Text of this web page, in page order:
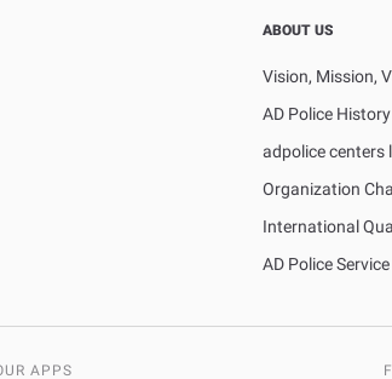
ABOUT US
Vision, Mission,
AD Police History
adpolice centers
Organization
International
AD Police
APPS